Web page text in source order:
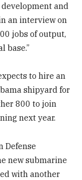
and
an interview on
jobs of output,
base.”
to hire an
shipyard for
800 to join
next year.
Defense
new submarine
with another